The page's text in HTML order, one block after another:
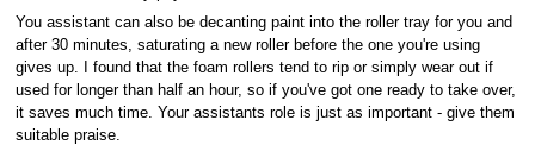
You assistant can also be decanting paint into the roller tray for you and
after 30 minutes, saturating a new roller before the one you're using
gives up. I found that the foam rollers tend to rip or simply wear out if
used for longer than half an hour, so if you've got one ready to take over,
it saves much time. Your assistants role is just as important - give them
suitable praise.